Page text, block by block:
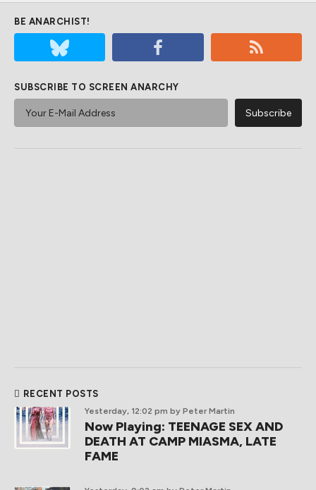
BE ANARCHIST!
SUBSCRIBE TO SCREEN ANARCHY
RECENT POSTS
Yesterday, 12:02 pm by Peter Martin
Now Playing: TEENAGE SEX AND
DEATH AT CAMP MIASMA, LATE
FAME